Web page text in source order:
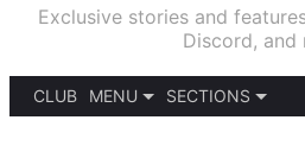
Exclusive stories and
Discord, and
CLUB
MENU
SECTIONS